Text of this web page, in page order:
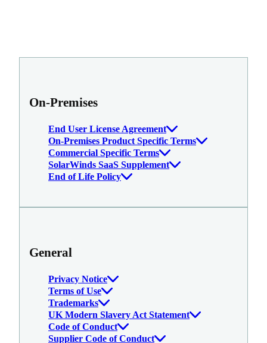
On-Premises
End User License Agreement
On-Premises Product Specific Terms
Commercial Specific Terms
SolarWinds SaaS Supplement
End of Life Policy
General
Privacy Notice
Terms of Use
Trademarks
UK Modern Slavery Act Statement
Code of Conduct
Supplier Code of Conduct